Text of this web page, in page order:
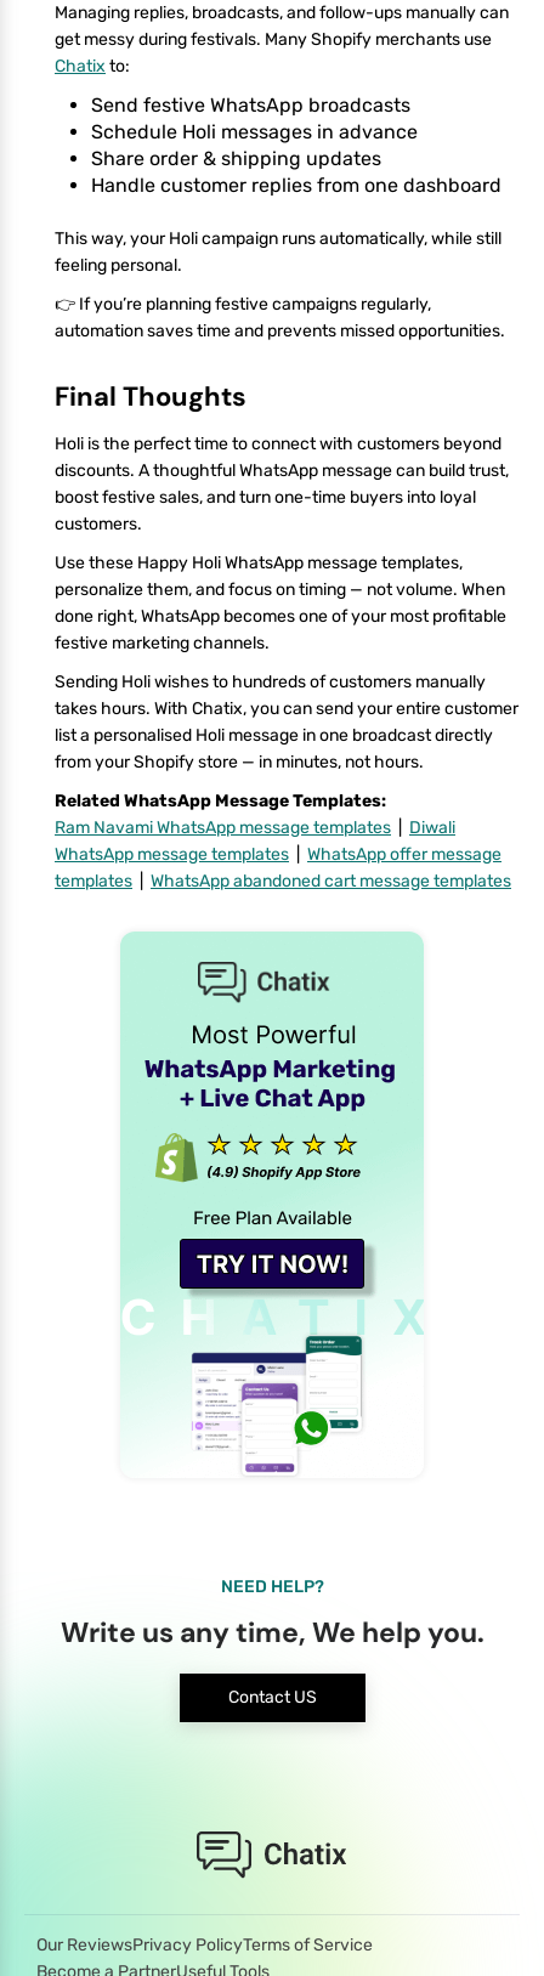
Managing replies, broadcasts, and follow-ups manually can
get messy during festivals. Many Shopify merchants use
Chatix to:
Send festive WhatsApp broadcasts
Schedule Holi messages in advance
Share order & shipping updates
Handle customer replies from one dashboard
This way, your Holi campaign runs automatically, while still
feeling personal.
👉 If you’re planning festive campaigns regularly,
automation saves time and prevents missed opportunities.
Final Thoughts
Holi is the perfect time to connect with customers beyond
discounts. A thoughtful WhatsApp message can build trust,
boost festive sales, and turn one-time buyers into loyal
customers.
Use these Happy Holi WhatsApp message templates,
personalize them, and focus on timing — not volume. When
done right, WhatsApp becomes one of your most profitable
festive marketing channels.
Sending Holi wishes to hundreds of customers manually
takes hours. With Chatix, you can send your entire customer
list a personalised Holi message in one broadcast directly
from your Shopify store — in minutes, not hours.
Related WhatsApp Message Templates:
Ram Navami WhatsApp message templates
Diwali
WhatsApp message templates
WhatsApp offer message
templates
WhatsApp abandoned cart message templates
NEED HELP?
Write us any time, We help you.
Contact US
Our ReviewsPrivacy PolicyTerms of Service
Become a PartnerUseful Tools